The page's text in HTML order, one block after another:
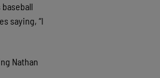
saying, “I
Nathan